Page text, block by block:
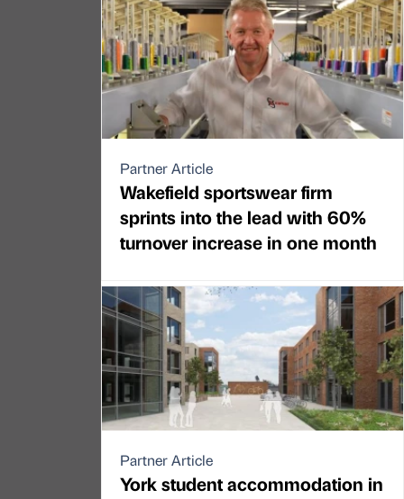
Partner Article
Wakefield sportswear firm
sprints into the lead with 60%
turnover increase in one month
Partner Article
York student accommodation in